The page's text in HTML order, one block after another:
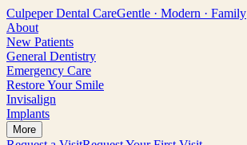
Culpeper Dental CareGentle · Modern · Family
About
New Patients
General Dentistry
Emergency Care
Restore Your Smile
Invisalign
Implants
More